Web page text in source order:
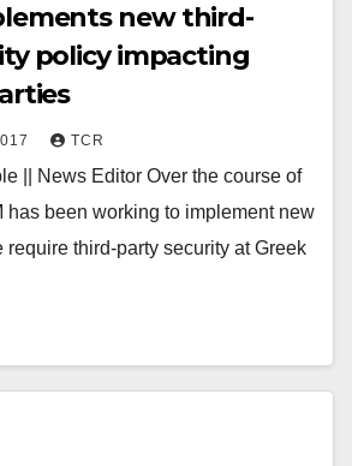
new third-
policy impacting
TCR
|| News Editor Over the course of
has been working to implement new
third-party security at Greek